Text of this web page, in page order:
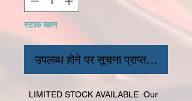
स्टाक खत्म
उपलब्ध होने पर सूचना प्राप्त करें
LIMITED STOCK AVAILABLE Our